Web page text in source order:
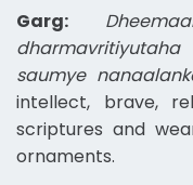
Garg:
saumye
intellect, brave,
scriptures and
ornaments.